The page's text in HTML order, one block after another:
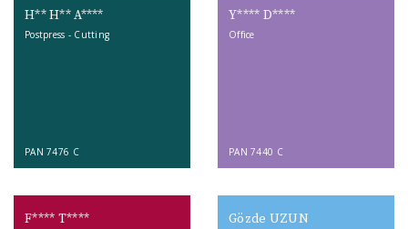
H** H** A****
Postpress - Cutting
PAN 7476 C
Y**** D****
Office
PAN 7440 C
F**** T**** Gözde UZUN